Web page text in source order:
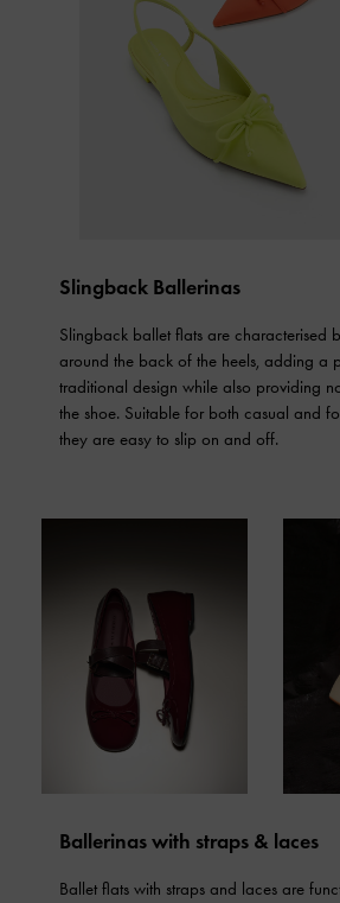
Slingback Ballerinas
Slingback ballet flats are characterised
around the back of the heels, adding a
traditional design while also providing
the shoe. Suitable for both casual and
they are easy to slip on and off.
Ballerinas with straps & laces
Ballet flats with straps and laces are